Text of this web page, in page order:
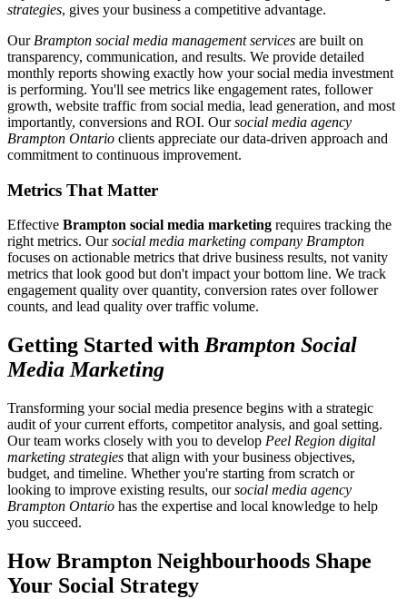
strategies, gives your business a competitive advantage.
Our Brampton social media management services are built on
transparency, communication, and results. We provide detailed
monthly reports showing exactly how your social media investment
is performing. You'll see metrics like engagement rates, follower
growth, website traffic from social media, lead generation, and most
importantly, conversions and ROI. Oursocial media agency
Brampton Ontario clients appreciate our data-driven approach and
commitment to continuous improvement.
Metrics That Matter
Effective Brampton social media marketing requires tracking the
right metrics. Oursocial media marketing company Brampton
focuses on actionable metrics that drive business results, not vanity
metrics that look good but don't impact your bottom line. We track
engagement quality over quantity, conversion rates over follower
counts, and lead quality over traffic volume.
Getting Started withBrampton Social
Media Marketing
Transforming your social media presence begins with a strategic
audit of your current efforts, competitor analysis, and goal setting.
Our team works closely with you to develop Peel Region digital
marketing strategies that align with your business objectives,
budget, and timeline. Whether you're starting from scratch or
looking to improve existing results, oursocial media agency
Brampton Ontario has the expertise and local knowledge to help
you succeed.
How Brampton Neighbourhoods Shape
Your Social Strategy